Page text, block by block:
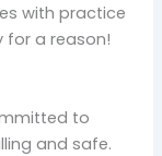
with practice
for a reason!
to
and safe.